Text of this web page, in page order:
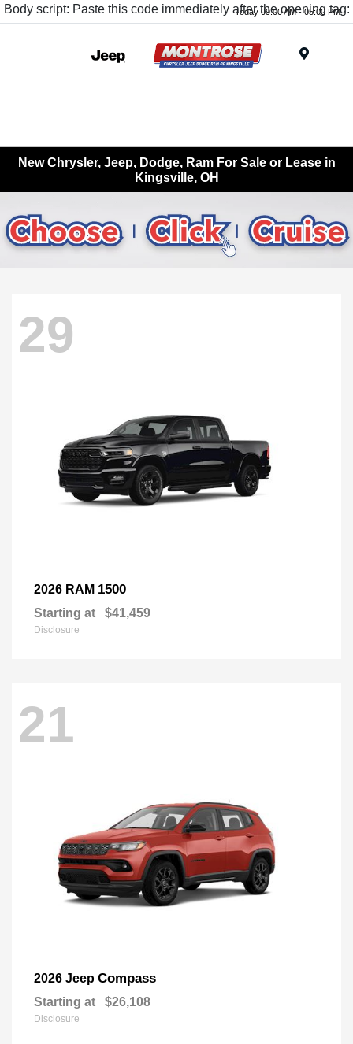
Body script: Paste this code immediately after the opening tag:
Today 09:00 AM - 05:00 PM
New Chrysler, Jeep, Dodge, Ram For Sale or Lease in
Kingsville, OH
29
2026 RAM 1500
Starting at $41,459
Disclosure
21
2026 Jeep Compass
Starting at $26,108
Disclosure